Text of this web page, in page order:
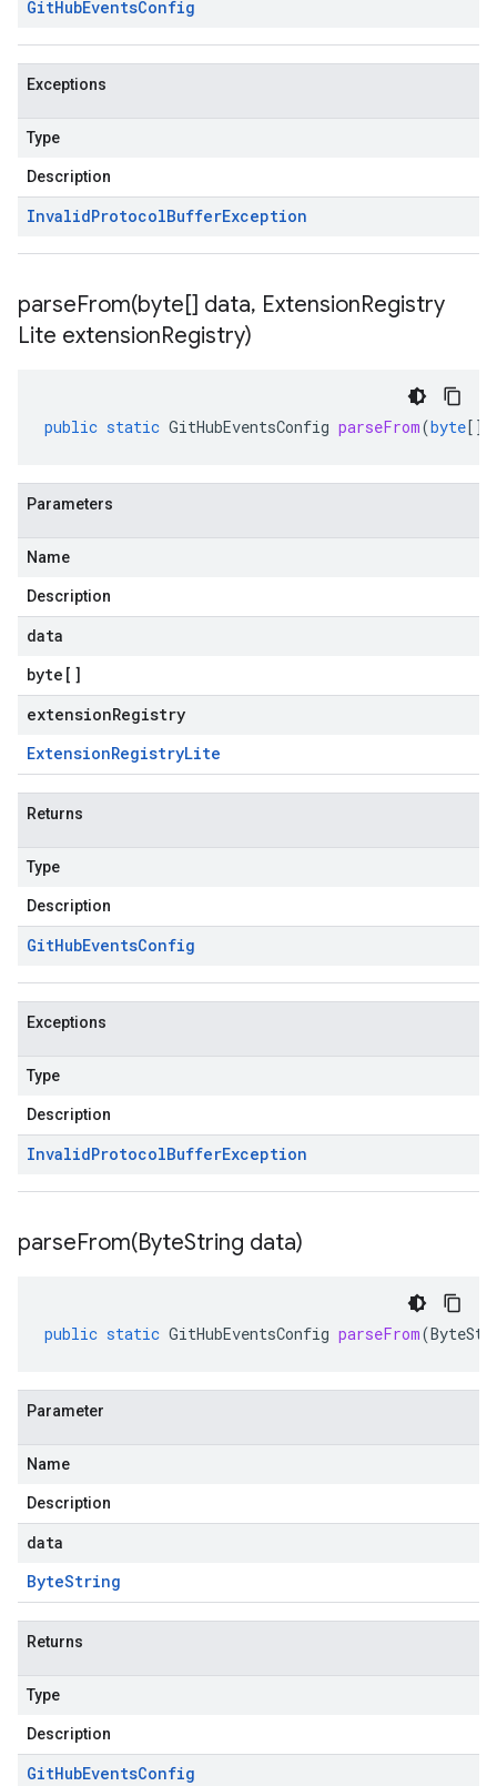
GitHubEventsConfig
Exceptions
Type
Description
InvalidProtocolBufferException
parseFrom(byte[] data, ExtensionRegistry
Lite extensionRegistry)
public static GitHubEventsConfig parseFrom(byte[]
Parameters
Name
Description
data
byte []
extensionRegistry
ExtensionRegistryLite
Returns
Type
Description
GitHubEventsConfig
Exceptions
Type
Description
InvalidProtocolBufferException
parseFrom(ByteString data)
public static GitHubEventsConfig parseFrom(
Parameter
Name
Description
data
ByteString
Returns
Type
Description
GitHubEventsConfig